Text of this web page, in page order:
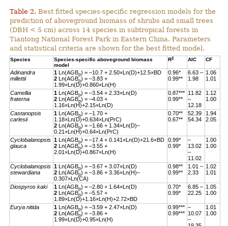
Table 2. Best fitted species-specific regression models for the
prediction of aboveground biomass of shrubs and small trees
(DBH < 5 cm) across 14 species in subtropical forests in
Tiantong National Forest Park in Eastern China. Parameters
and statistical criteria are shown for the best fitted model.
Species
Species-specific aboveground biomass
model
R2 AIC CF
Adinandra
millettii
1 Ln(AGBp) = –10.7 + 2.50×Ln(D)+12.5×BD
2 Ln(AGBp) = –3.83 +
1.99×Ln(D)+0.860×Ln(H)
0.96*
0.99**
6.63 –
1.98
1.06
1.01
Camellia
fraterna
1 Ln(AGBp) = –3.54 + 2.33×Ln(D)
2 Ln(AGBp) = –4.03 +
1.16×Ln(H)+2.15×Ln(D)
0.87***
0.99**
11.82
–
12.18
1.12
1.00
Castanopsis
carlesii
1 Ln(AGBp) = –1.70 +
1.18×Ln(D)+0.634×Ln(PrC)
2 Ln(AGBp) = –1.66 + 1.34×Ln(D)–
0.21×Ln(H)+0.64×Ln(PrC)
0.70**
0.67**
52.39
54.34
1.94
2.05
Cyclobalanopsis
glauca
1 Ln(AGBp) = –17.4 + 0.141×Ln(D)+21.6×BD
2 Ln(AGBp) = –3.55 +
2.01×Ln(D)+0.867×Ln(H)
0.99*
0.99*
–
13.02
–
11.02
1.00
1.00
Cyclobalanopsis
stewardiana
1 Ln(AGBp) = –3.67 + 3.07×Ln(D)
2 Ln(AGBp) = –3.86 + 3.36×Ln(H)–
0.307×Ln(CA)
0.98**
0.99**
1.01 –
2.33
1.02
1.01
Diospyros kaki 1 Ln(AGBp) = –2.80 + 1.64×Ln(D)
2 Ln(AGBp) = –5.57 +
1.89×Ln(D)+1.16×Ln(H)+2.72×BD
0.70*
0.99*
6.85 –
22.25
1.05
1.00
Eurya nitida 1 Ln(AGBp) = –3.59 + 2.47×Ln(D)
2 Ln(AGBp) = –3.86 +
1.99×Ln(D)+0.95×Ln(H)
0.99***
0.99***
–
10.07
–
1.01
1.00